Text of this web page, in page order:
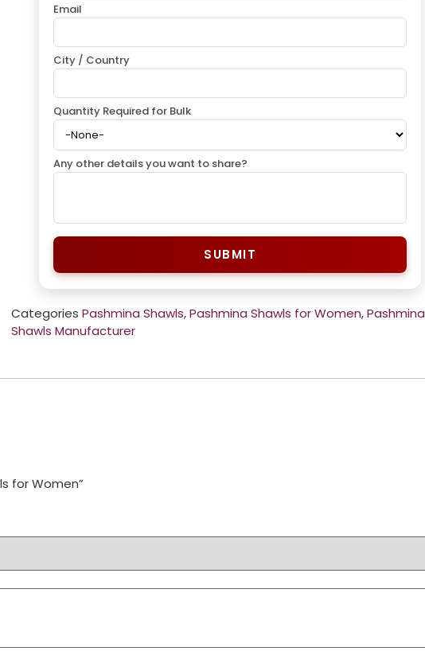
Email
City / Country
Quantity Required for Bulk
Any other details you want to share?
SUBMIT
Categories Pashmina Shawls,Pashmina Shawls for Women,Pashmina
Shawls Manufacturer
for Women”